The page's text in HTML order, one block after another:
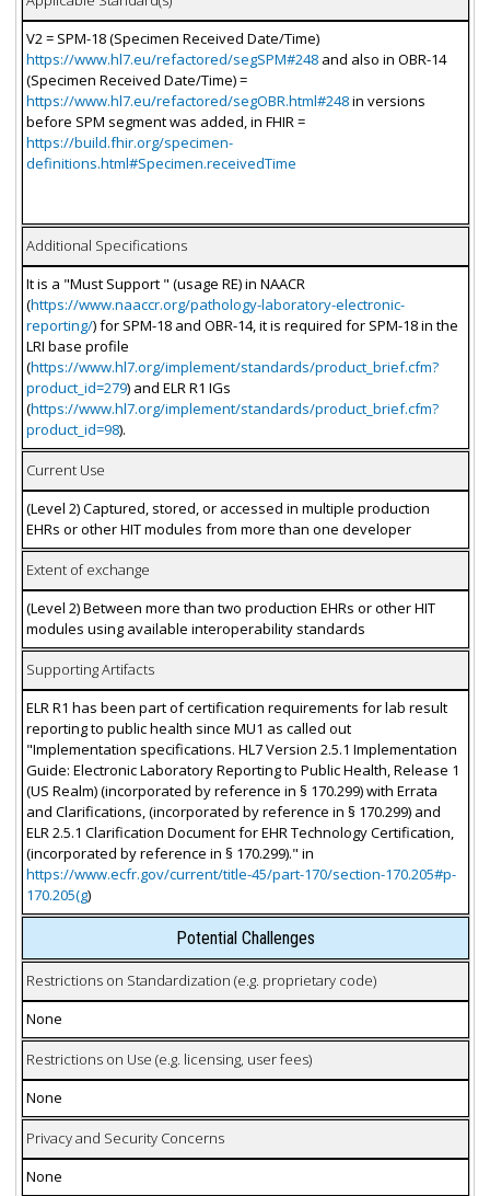
V2 = SPM-18 (Specimen Received Date/Time)
https://www.hl7.eu/refactored/segSPM#248and also in OBR-14
(Specimen Received Date/Time) =
https://www.hl7.eu/refactored/segOBR.html#248in versions
before SPM segment was added, in FHIR =
https://build.fhir.org/specimen-
definitions.html#Specimen.receivedTime
Additional Specifications
It is a "Must Support " (usage RE) in NAACR
(https://www.naaccr.org/pathology-laboratory-electronic-
reporting/) for SPM-18 and OBR-14, it is required for SPM-18 in the
LRI base profile
(https://www.hl7.org/implement/standards/product_brief.cfm?
product_id=279) and ELR R1 IGs
(https://www.hl7.org/implement/standards/product_brief.cfm?
product_id=98).
Current Use
(Level 2) Captured, stored, or accessed in multiple production
EHRs or other HIT modules from more than one developer
Extent of exchange
(Level 2) Between more than two production EHRs or other HIT
modules using available interoperability standards
Supporting Artifacts
ELR R1 has been part of certification requirements for lab result
reporting to public health since MU1 as called out
"Implementation specifications. HL7 Version 2.5.1 Implementation
Guide: Electronic Laboratory Reporting to Public Health, Release 1
(US Realm) (incorporated by reference in § 170.299) with Errata
and Clarifications, (incorporated by reference in § 170.299) and
ELR 2.5.1 Clarification Document for EHR Technology Certification,
(incorporated by reference in § 170.299)." in
https://www.ecfr.gov/current/title-45/part-170/section-170.205#p-
170.205(g)
Potential Challenges
Restrictions on Standardization (e.g. proprietary code)
None
Restrictions on Use (e.g. licensing, user fees)
None
Privacy and Security Concerns
None